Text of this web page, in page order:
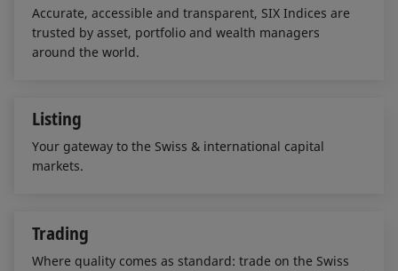
Accurate, accessible and transparent, SIX Indices are
trusted by asset, portfolio and wealth managers
around the world.
Listing
Your gateway to the Swiss & international capital
markets.
Trading
Where quality comes as standard: trade on the Swiss